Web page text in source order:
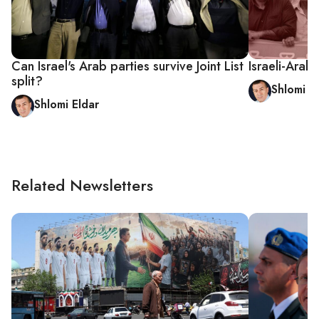
Can Israel's Arab parties survive Joint List
split?
Shlomi Eldar
Israeli-
Shlomi
Related Newsletters